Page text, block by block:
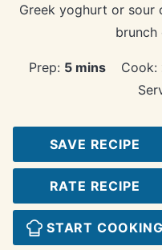
Greek yoghurt or sour
brunch
Prep: 5minutes
mins Cook:
SAVE RECIPE
RATE RECIPE
START COOKING